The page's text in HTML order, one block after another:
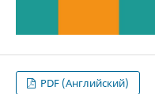
PDF (Английский)